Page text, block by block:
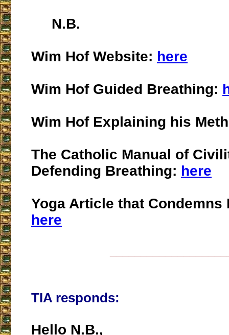
N.B.
Wim Hof Website: here
Wim Hof Guided Breathing:
Wim Hof Explaining his
The Catholic Manual of
Defending Breathing: here
Yoga Article that Condemns
here
TIA responds:
Hello N.B.,